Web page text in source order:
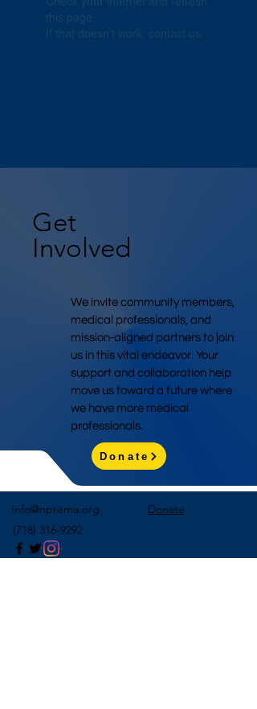
Get
Involved
We invite community members,
medical professionals, and
mission-aligned partners to join
us in this vital endeavor. Your
support and collaboration help
move us toward a future where
we have more medical
professionals.
Donate
Info@nprema.org
Donate
(718) 316-9292